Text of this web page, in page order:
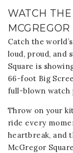
WATCH
Catch the
loud, proud, and
Square is
66-foot Big
full-blown watch
Throw on your
ride every
heartbreak, and
McGregor